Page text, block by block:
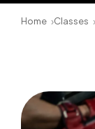
Home Classes